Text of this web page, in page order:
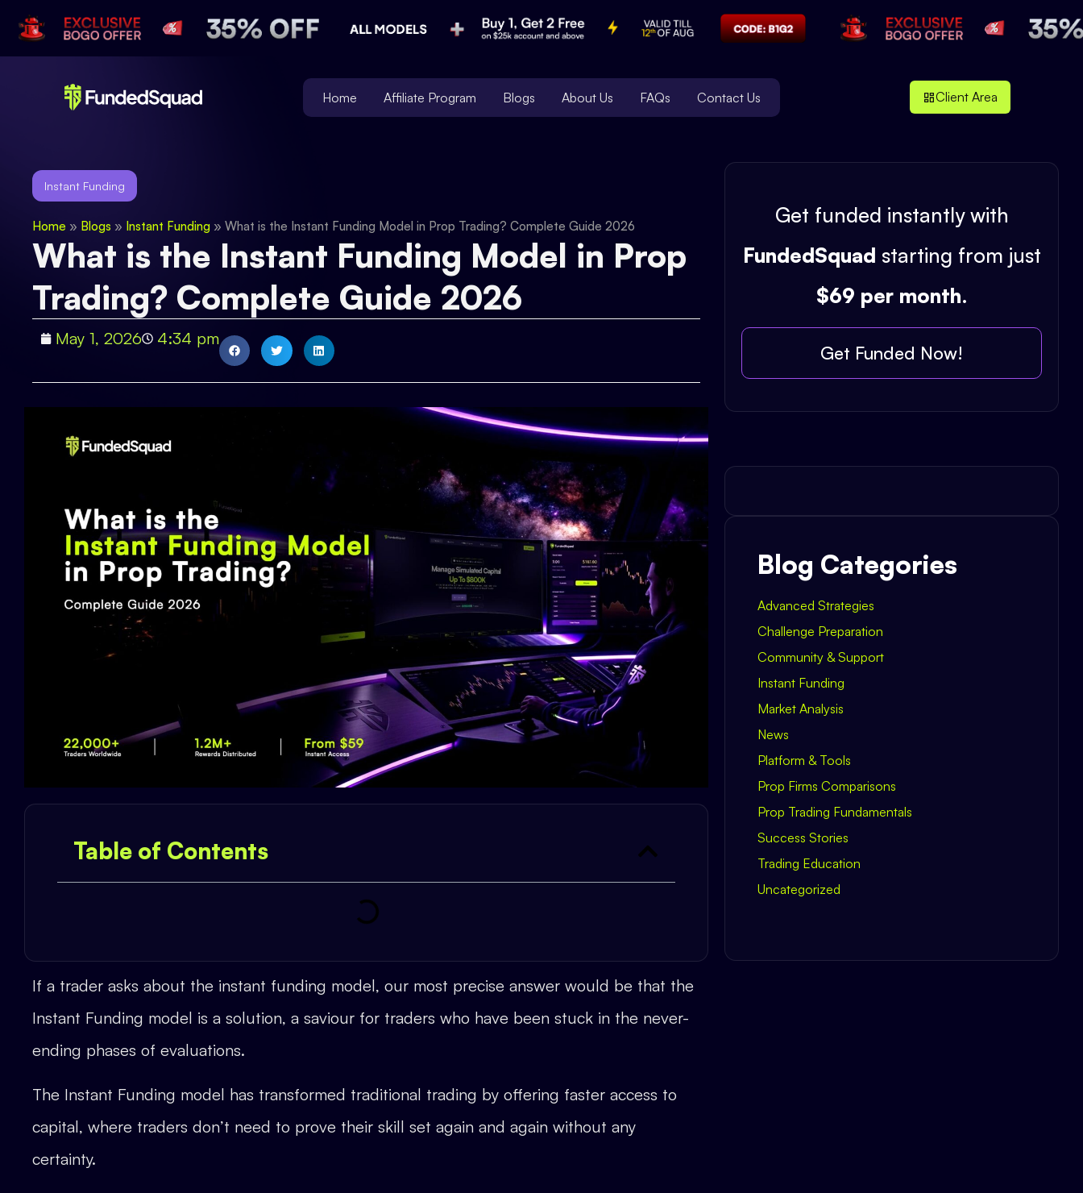
Home Affiliate Program Blogs About Us FAQs Contact Us Client Area
Instant Funding
Home » Blogs » Instant Funding » What is the Instant Funding Model in Prop Trading? Complete Guide 2026
What is the Instant Funding Model in Prop
Trading? Complete Guide 2026
May 1, 2026 4:34 pm
Table of Contents
If a trader asks about the instant funding model, our most precise answer would be that the
Instant Funding model is a solution, a saviour for traders who have been stuck in the never-
ending phases of evaluations.
The Instant Funding model has transformed traditional trading by offering faster access to
capital, where traders don’t need to prove their skill set again and again without any
certainty.
Get funded instantly with
FundedSquad starting from just
$69 per month.
Get Funded Now!
Blog Categories
Advanced Strategies
Challenge Preparation
Community & Support
Instant Funding
Market Analysis
News
Platform & Tools
Prop Firms Comparisons
Prop Trading Fundamentals
Success Stories
Trading Education
Uncategorized